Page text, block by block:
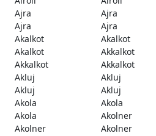
Ajra
Ajra
Ajra
Ajra
Akalkot
Akalkot
Akalkot
Akkalkot
Akkalkot
Akkalkot
Akluj
Akluj
Akluj
Akluj
Akola
Akola
Akola
Akolner
Akolner
Akolner